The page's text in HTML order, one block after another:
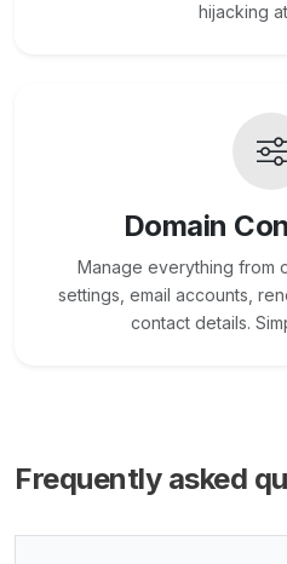
hijacking
Domain
Manage everything from
settings, email accounts,
contact details.
Frequently asked